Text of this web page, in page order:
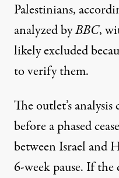
Palestinians,
analyzed byBBC,
likely excluded
to verify them.
The outlet’s
before a phased
between Israel and
6-week pause. If